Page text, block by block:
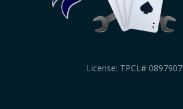
License: TPCL# 0897907